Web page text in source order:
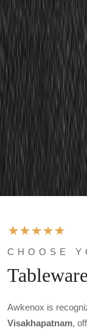
CHOOSE
Awkenox is
Visakhapatnam,